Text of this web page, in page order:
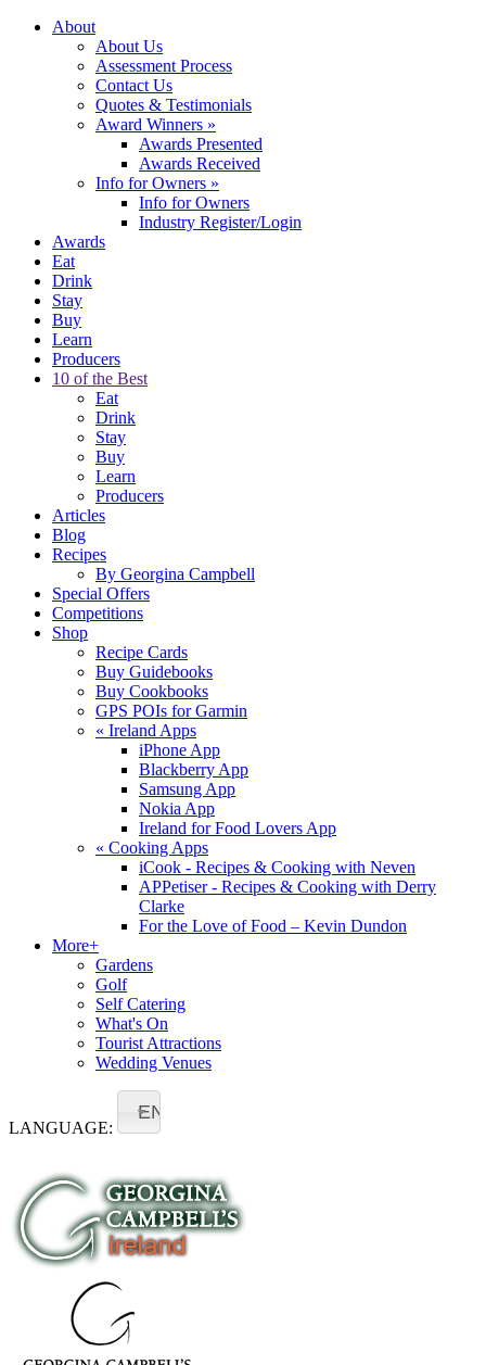
About
About Us
Assessment Process
Contact Us
Quotes & Testimonials
Award Winners »
Awards Presented
Awards Received
Info for Owners »
Info for Owners
Industry Register/Login
Awards
Eat
Drink
Stay
Buy
Learn
Producers
10 of the Best
Eat
Drink
Stay
Buy
Learn
Producers
Articles
Blog
Recipes
By Georgina Campbell
Special Offers
Competitions
Shop
Recipe Cards
Buy Guidebooks
Buy Cookbooks
GPS POIs for Garmin
« Ireland Apps
iPhone App
Blackberry App
Samsung App
Nokia App
Ireland for Food Lovers App
« Cooking Apps
iCook - Recipes & Cooking with Neven
APPetiser - Recipes & Cooking with Derry
Clarke
For the Love of Food – Kevin Dundon
More+
Gardens
Golf
Self Catering
What's On
Tourist Attractions
Wedding Venues
LANGUAGE:
EN